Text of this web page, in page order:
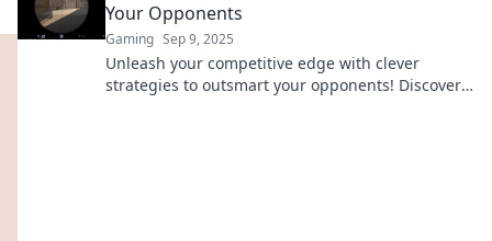
Your Opponents
Gaming Sep 9, 2025
Unleash your competitive edge with clever
strategies to outsmart your opponents! Discover